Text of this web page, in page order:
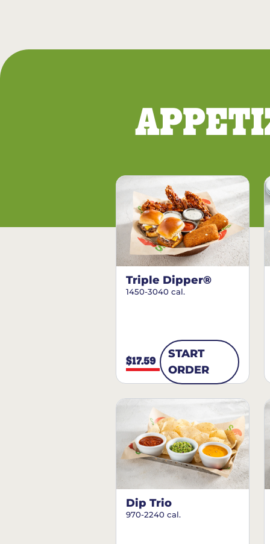
Triple Dipper®
1450-3040 cal.
$17.59
START
ORDER
Dip Trio
970-2240 cal.